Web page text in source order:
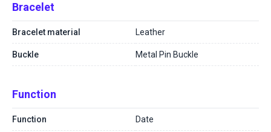
Bracelet
Bracelet material Leather
Buckle Metal Pin Buckle
Function
Function Date